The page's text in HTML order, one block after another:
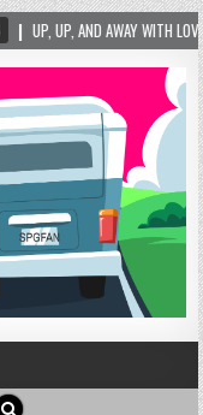
NEW LOVE LOCK